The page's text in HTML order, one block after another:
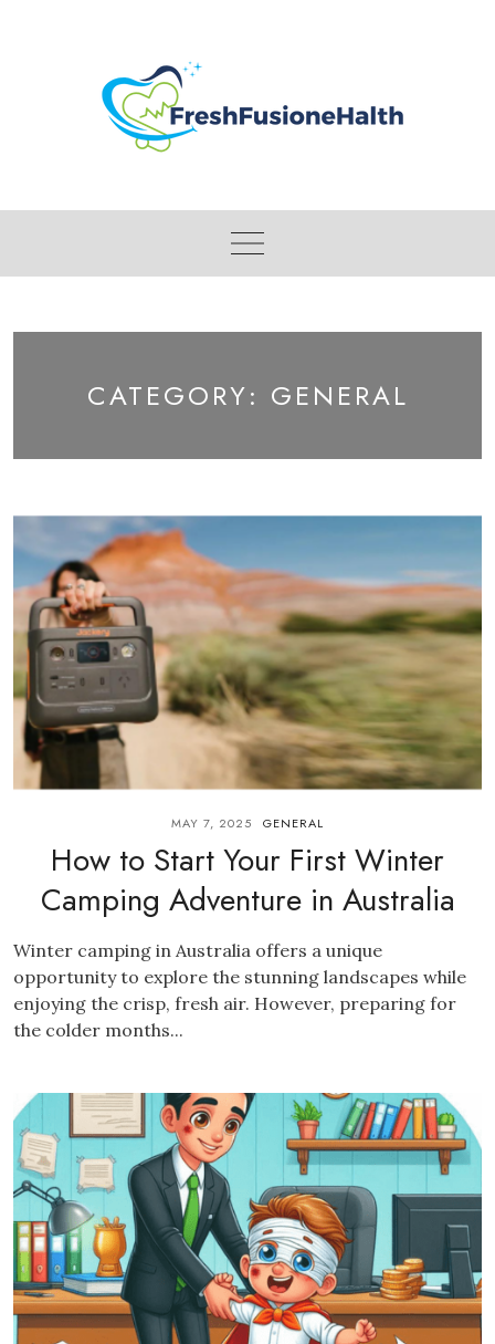
CATEGORY: GENERAL
MAY 7, 2025 GENERAL
How to Start Your First Winter
Camping Adventure in Australia
Winter camping in Australia offers a unique
opportunity to explore the stunning landscapes while
enjoying the crisp, fresh air. However, preparing for
the colder months...